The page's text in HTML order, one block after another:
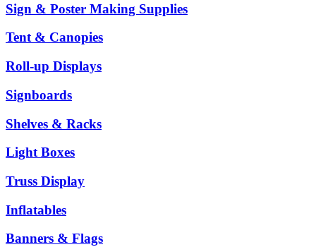
Sign & Poster Making Supplies
Tent & Canopies
Roll-up Displays
Signboards
Shelves & Racks
Light Boxes
Truss Display
Inflatables
Banners & Flags